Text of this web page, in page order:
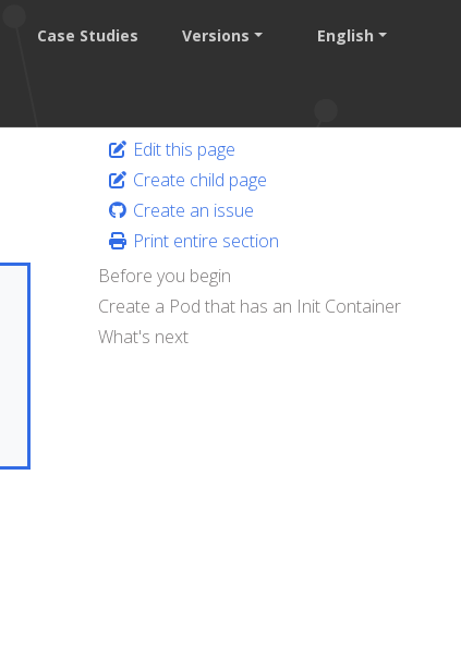
Case Studies Versions English
Edit this page
Create child page
Create an issue
Print entire section
Before you begin
Create a Pod that has an Init Container
What's next